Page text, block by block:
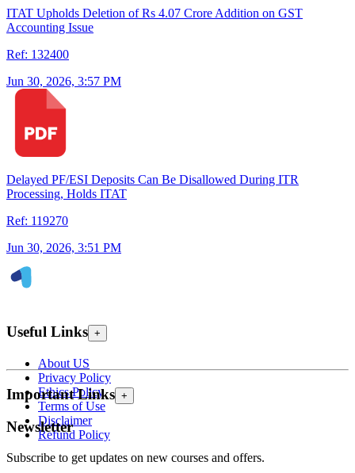
ITAT Upholds Deletion of Rs 4.07 Crore Addition on GST
Accounting Issue
Ref: 132400
Jun 30, 2026, 3:57 PM
Delayed PF/ESI Deposits Can Be Disallowed During ITR
Processing, Holds ITAT
Ref: 119270
Jun 30, 2026, 3:51 PM
Useful Links +
About US
Privacy Policy
Ethics Policy
Terms of Use
Disclaimer
Refund Policy
Important Links +
Newsletter
Subscribe to get updates on new courses and offers.